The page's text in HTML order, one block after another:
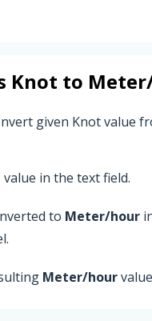
Knot to
given Knot value
value in the text field.
to Meter/hour
Meter/hour